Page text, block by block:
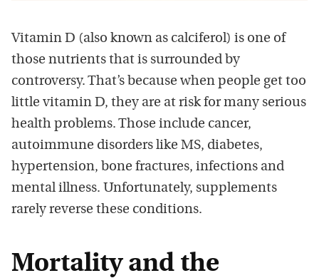
Vitamin D (also known as calciferol) is one of
those nutrients that is surrounded by
controversy. That’s because when people get too
little vitamin D, they are at risk for many serious
health problems. Those include cancer,
autoimmune disorders like MS, diabetes,
hypertension, bone fractures, infections and
mental illness. Unfortunately, supplements
rarely reverse these conditions.
Mortality and the